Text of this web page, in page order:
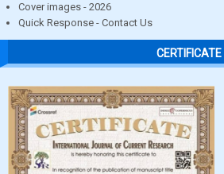
Cover images - 2026
Quick Response - Contact Us
CERTIFICATE